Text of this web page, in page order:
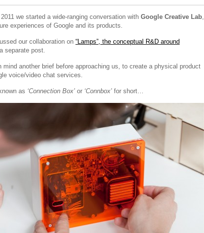
we started a wide-ranging conversation with Google Creative Lab,
experiences of Google and its products.
our collaboration on “Lamps”, the conceptual R&D around
separate post.
mind another brief before approaching us, to create a physical product
voice/video chat services.
as ‘Connection Box’ or ‘Connbox’ for short…